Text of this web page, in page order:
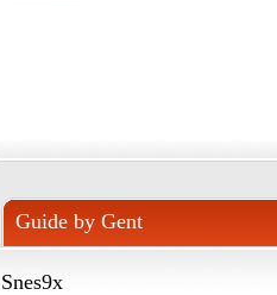
Guide by Gent
Snes9x